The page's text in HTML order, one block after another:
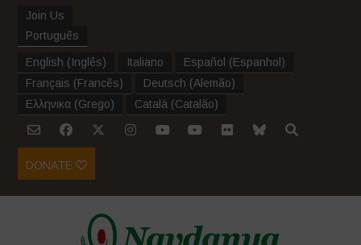
Join Us
Português
English (Inglês) Italiano Español (Espanhol )
Français (Francês) Deutsch (Alemão)
Ελληνικα (Grego) Català (Catalão)
DONATE